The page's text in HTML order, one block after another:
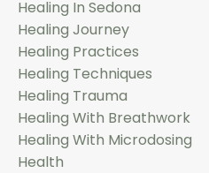
Healing In Sedona
Healing Journey
Healing Practices
Healing Techniques
Healing Trauma
Healing With Breathwork
Healing With Microdosing
Health